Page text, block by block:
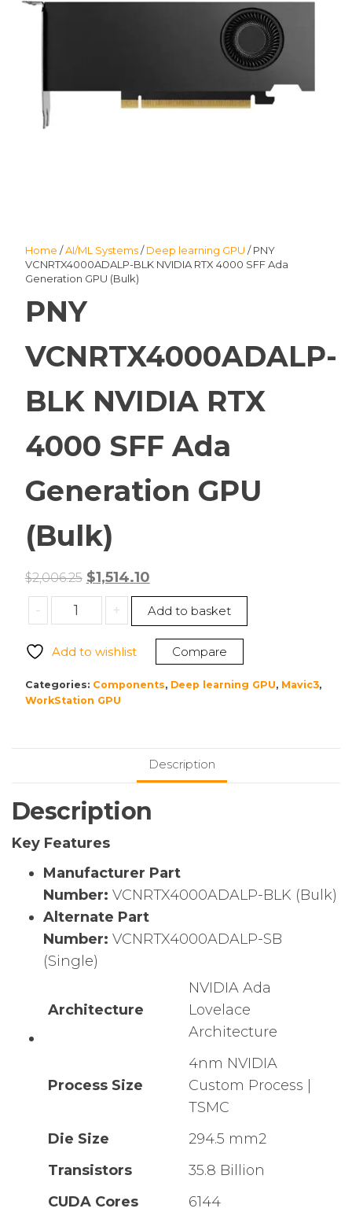
Home /AI/ML Systems/Deep learning GPU / PNY
VCNRTX4000ADALP-BLK NVIDIA RTX 4000 SFF Ada
Generation GPU (Bulk)
PNY
VCNRTX4000ADALP-
BLK NVIDIA RTX
4000 SFF Ada
Generation GPU
(Bulk)
$2,006.25 Original
price
was:
$1,514.10Current
price
is:
$1,514.10.
-
PNY
VCNRTX4000ADALP-
NVIDIA
RTX
4000
quantity
+ Add to basket
Add to wishlist Compare
Categories: Components, Deep learning GPU, Mavic3,
WorkStation GPU
Description
Description
Key Features
Manufacturer Part
Number: VCNRTX4000ADALP-BLK (Bulk)
Alternate Part
Number: VCNRTX4000ADALP-SB
(Single)
Architecture
NVIDIA Ada
Lovelace
Architecture
Process Size
4nm NVIDIA
Custom Process |
TSMC
Die Size
294.5 mm2
Transistors
35.8 Billion
CUDA Cores
6144